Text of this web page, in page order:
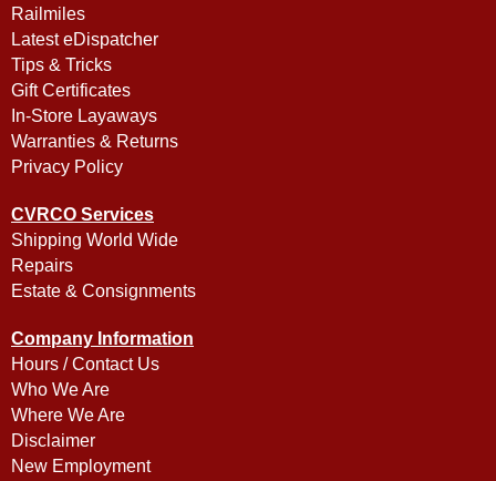
Railmiles
Latest eDispatcher
Tips & Tricks
Gift Certificates
In-Store Layaways
Warranties & Returns
Privacy Policy
CVRCO Services
Shipping World Wide
Repairs
Estate & Consignments
Company Information
Hours / Contact Us
Who We Are
Where We Are
Disclaimer
New Employment